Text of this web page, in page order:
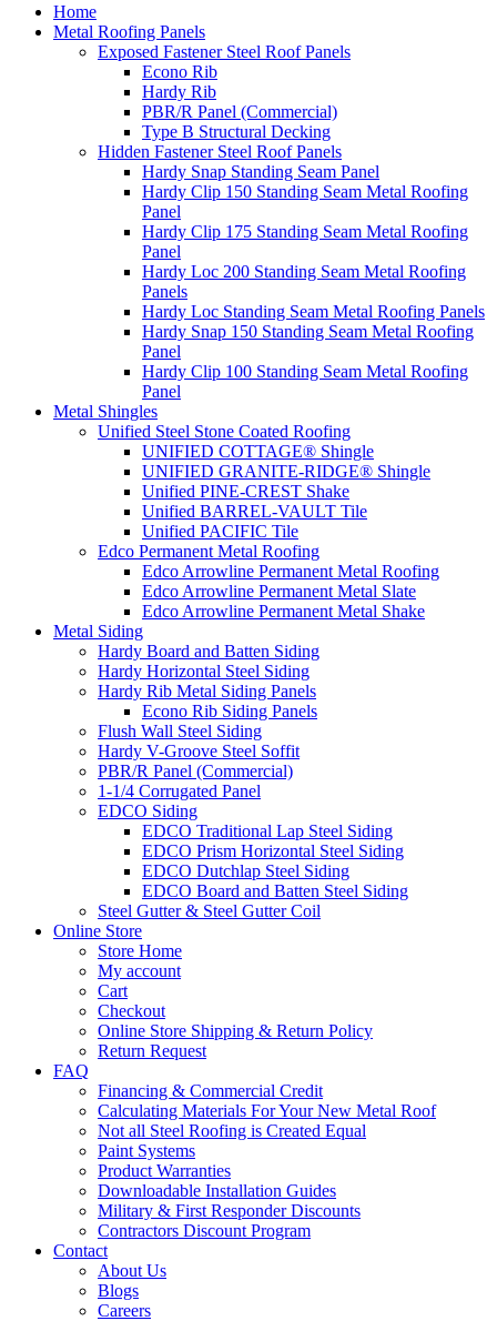
Home
Metal Roofing Panels
Exposed Fastener Steel Roof Panels
Econo Rib
Hardy Rib
PBR/R Panel (Commercial)
Type B Structural Decking
Hidden Fastener Steel Roof Panels
Hardy Snap Standing Seam Panel
Hardy Clip 150 Standing Seam Metal Roofing
Panel
Hardy Clip 175 Standing Seam Metal Roofing
Panel
Hardy Loc 200 Standing Seam Metal Roofing
Panels
Hardy Loc Standing Seam Metal Roofing Panels
Hardy Snap 150 Standing Seam Metal Roofing
Panel
Hardy Clip 100 Standing Seam Metal Roofing
Panel
Metal Shingles
Unified Steel Stone Coated Roofing
UNIFIED COTTAGE® Shingle
UNIFIED GRANITE-RIDGE® Shingle
Unified PINE-CREST Shake
Unified BARREL-VAULT Tile
Unified PACIFIC Tile
Edco Permanent Metal Roofing
Edco Arrowline Permanent Metal Roofing
Edco Arrowline Permanent Metal Slate
Edco Arrowline Permanent Metal Shake
Metal Siding
Hardy Board and Batten Siding
Hardy Horizontal Steel Siding
Hardy Rib Metal Siding Panels
Econo Rib Siding Panels
Flush Wall Steel Siding
Hardy V-Groove Steel Soffit
PBR/R Panel (Commercial)
1-1/4 Corrugated Panel
EDCO Siding
EDCO Traditional Lap Steel Siding
EDCO Prism Horizontal Steel Siding
EDCO Dutchlap Steel Siding
EDCO Board and Batten Steel Siding
Steel Gutter & Steel Gutter Coil
Online Store
Store Home
My account
Cart
Checkout
Online Store Shipping & Return Policy
Return Request
FAQ
Financing & Commercial Credit
Calculating Materials For Your New Metal Roof
Not all Steel Roofing is Created Equal
Paint Systems
Product Warranties
Downloadable Installation Guides
Military & First Responder Discounts
Contractors Discount Program
Contact
About Us
Blogs
Careers